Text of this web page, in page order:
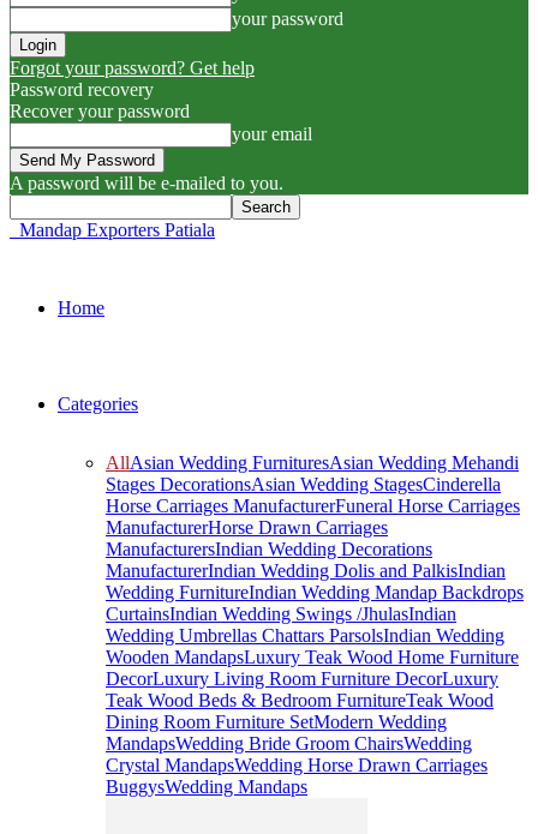
your password
Forgot your password? Get help
Password recovery
Recover your password
your email
A password will be e-mailed to you.
Mandap Exporters Patiala
Home
Categories
AllAsian Wedding FurnituresAsian Wedding Mehandi
Stages DecorationsAsian Wedding StagesCinderella
Horse Carriages ManufacturerFuneral Horse Carriages
ManufacturerHorse Drawn Carriages
ManufacturersIndian Wedding Decorations
ManufacturerIndian Wedding Dolis and PalkisIndian
Wedding FurnitureIndian Wedding Mandap Backdrops
CurtainsIndian Wedding Swings /JhulasIndian
Wedding Umbrellas Chattars ParsolsIndian Wedding
Wooden MandapsLuxury Teak Wood Home Furniture
DecorLuxury Living Room Furniture DecorLuxury
Teak Wood Beds & Bedroom FurnitureTeak Wood
Dining Room Furniture SetModern Wedding
MandapsWedding Bride Groom ChairsWedding
Crystal MandapsWedding Horse Drawn Carriages
BuggysWedding Mandaps